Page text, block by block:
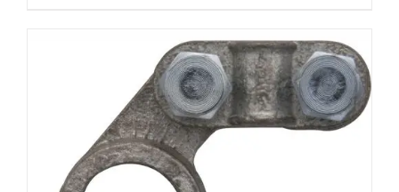
options
may
be
chosen
on